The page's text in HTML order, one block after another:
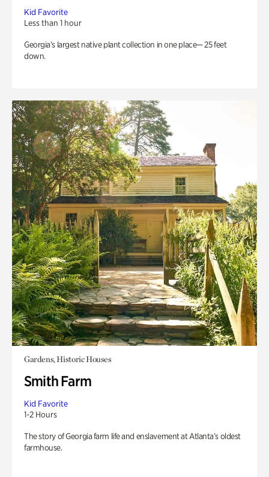
Kid Favorite
Less than 1 hour
Georgia’s largest native plant collection in one place— 25 feet
down.
Gardens, Historic Houses
Smith Farm
Kid Favorite
1-2 Hours
The story of Georgia farm life and enslavement at Atlanta’s oldest
farmhouse.